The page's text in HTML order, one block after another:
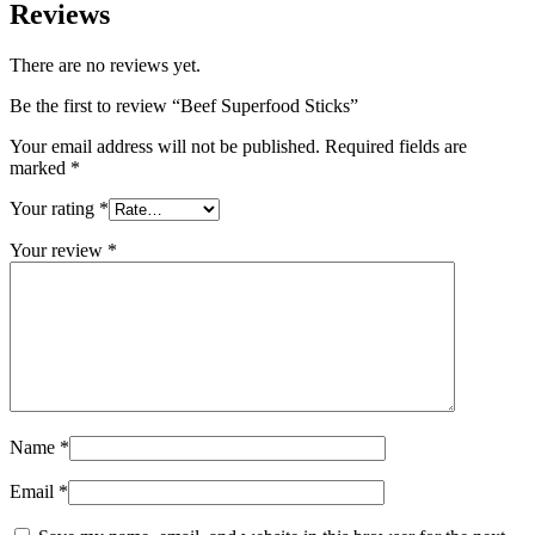
Reviews
There are no reviews yet.
Be the first to review “Beef Superfood Sticks”
Your email address will not be published. Required fields are
marked *
Your rating *
Your review *
Name *
Email *